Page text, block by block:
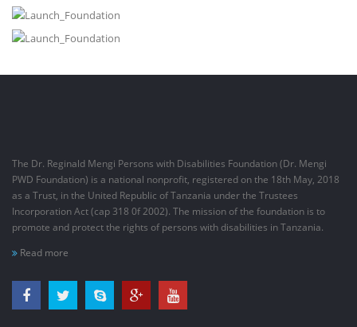
The Dr. Reginald Mengi Persons with Disabilities Foundation (Dr. Mengi
PWD Foundation) is a national nonprofit, registered on the 18th May, 2018
as a Trust, in the United Republic of Tanzania under the Trustees
Incorporation Act (cap 318 0f 2002). The mission of the foundation is to
promote and protect the rights of persons with disabilities in Tanzania.
Read more